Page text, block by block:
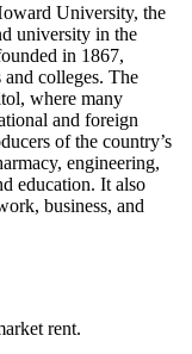
University, the
university in the
in 1867,
colleges. The
where many
and foreign
of the country’s
engineering,
education. It also
business, and
rent.